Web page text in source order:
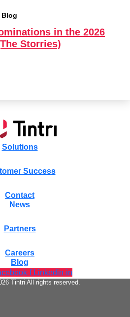
Blog
in the 2026
Storries)
Solutions
Success
Contact
News
Partners
Careers
Blog
f Linkedin-in
Tintri All rights reserved.